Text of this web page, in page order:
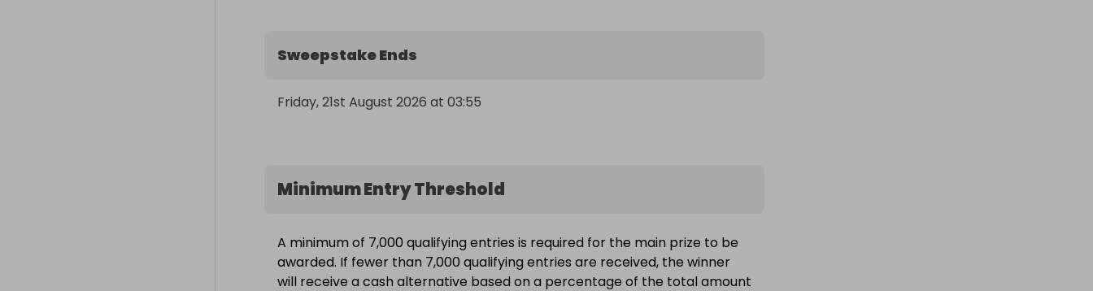
Sweepstake Ends
Friday, 21st August 2026 at 03:55
Minimum Entry Threshold
A minimum of 7,000 qualifying entries is required for the main prize to be
awarded. If fewer than 7,000 qualifying entries are received, the winner
will receive a cash alternative based on a percentage of the total amount